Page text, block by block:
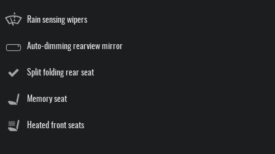
Rain sensing wipers
Auto-dimming rearview mirror
Split folding rear seat
Memory seat
Heated front seats